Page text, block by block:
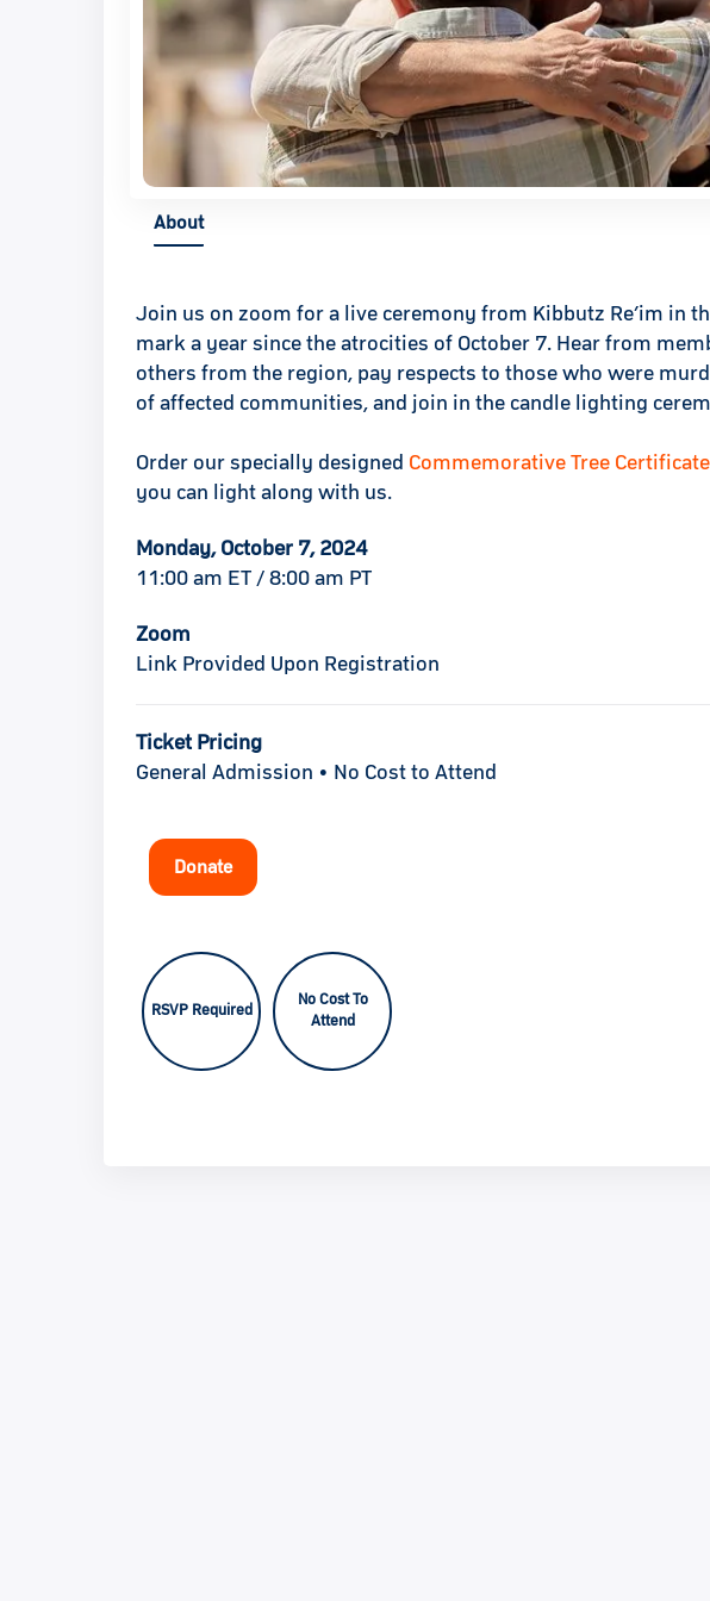
About
Join us on zoom for a live ceremony from Kibbutz Re’im in
mark a year since the atrocities of October 7. Hear from
others from the region, pay respects to those who were
of affected communities, and join in the candle lighting
Order our specially designed Commemorative Tree
you can light along with us.
Monday, October 7, 2024
11:00 am ET / 8:00 am PT
Zoom
Link Provided Upon Registration
Ticket Pricing
General Admission • No Cost to Attend
Donate
RSVP Required
No Cost To
Attend